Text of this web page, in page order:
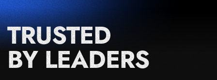
TRUSTED
BY LEADERS